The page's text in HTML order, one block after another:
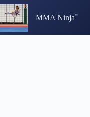
Skip
to
content
MMA Ninja